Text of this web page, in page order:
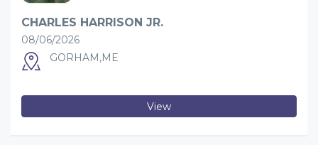
CHARLES HARRISON JR.
08/06/2026
GORHAM,ME
View